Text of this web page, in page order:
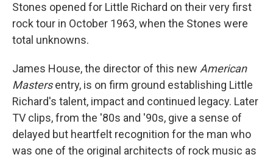
Stones opened for Little Richard on their very first
rock tour in October 1963, when the Stones were
total unknowns.
James House, the director of this new American
Mastersentry, is on firm ground establishing Little
Richard's talent, impact and continued legacy. Later
TV clips, from the '80s and '90s, give a sense of
delayed but heartfelt recognition for the man who
was one of the original architects of rock music as